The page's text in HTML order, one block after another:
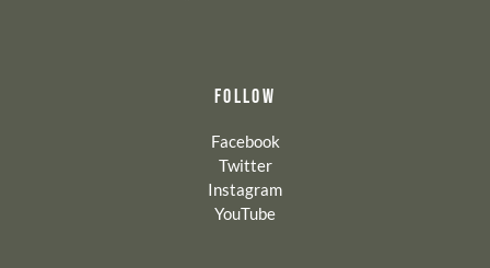
FOLLOW
Facebook
Twitter
Instagram
YouTube